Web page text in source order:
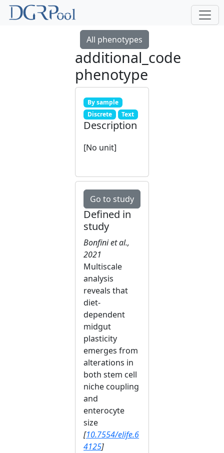
All phenotypes
additional_code
phenotype
By sample
Discrete
Text
Description
[No unit]
Go to study
Defined in
study
Bonfini et al.,
2021
Multiscale
analysis
reveals that
diet-
dependent
midgut
plasticity
emerges from
alterations in
both stem cell
niche coupling
and
enterocyte
size
[10.7554/elife.6
4125]